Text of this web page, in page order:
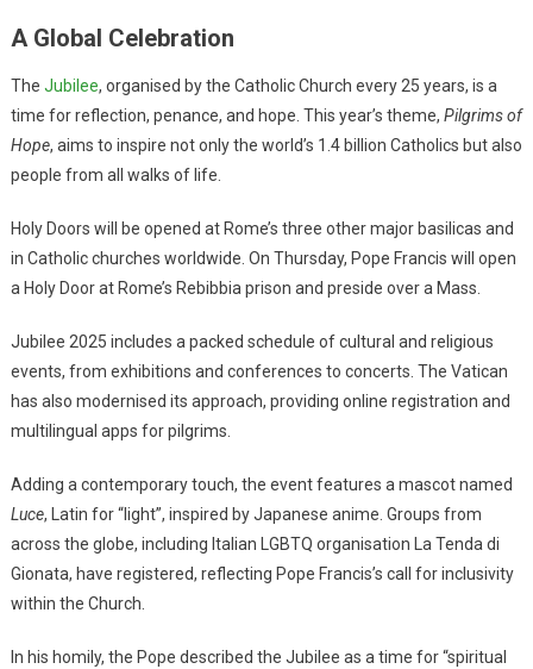
A Global Celebration
The Jubilee, organised by the Catholic Church every 25 years, is a
time for reflection, penance, and hope. This year’s theme, Pilgrims of
Hope, aims to inspire not only the world’s 1.4 billion Catholics but also
people from all walks of life.
Holy Doors will be opened at Rome’s three other major basilicas and
in Catholic churches worldwide. On Thursday, Pope Francis will open
a Holy Door at Rome’s Rebibbia prison and preside over a Mass.
Jubilee 2025 includes a packed schedule of cultural and religious
events, from exhibitions and conferences to concerts. The Vatican
has also modernised its approach, providing online registration and
multilingual apps for pilgrims.
Adding a contemporary touch, the event features a mascot named
Luce, Latin for “light”, inspired by Japanese anime. Groups from
across the globe, including Italian LGBTQ organisation La Tenda di
Gionata, have registered, reflecting Pope Francis’s call for inclusivity
within the Church.
In his homily, the Pope described the Jubilee as a time for “spiritual